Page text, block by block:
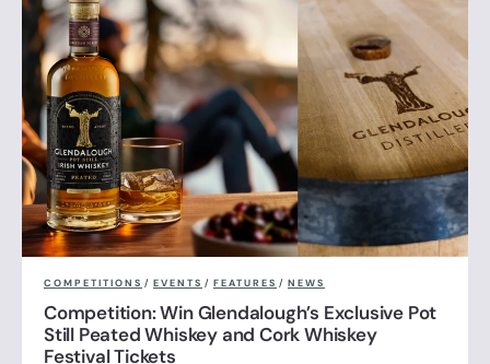
COMPETITIONS / EVENTS / FEATURES / NEWS
Competition: Win Glendalough’s Exclusive Pot
Still Peated Whiskey and Cork Whiskey
Festival Tickets